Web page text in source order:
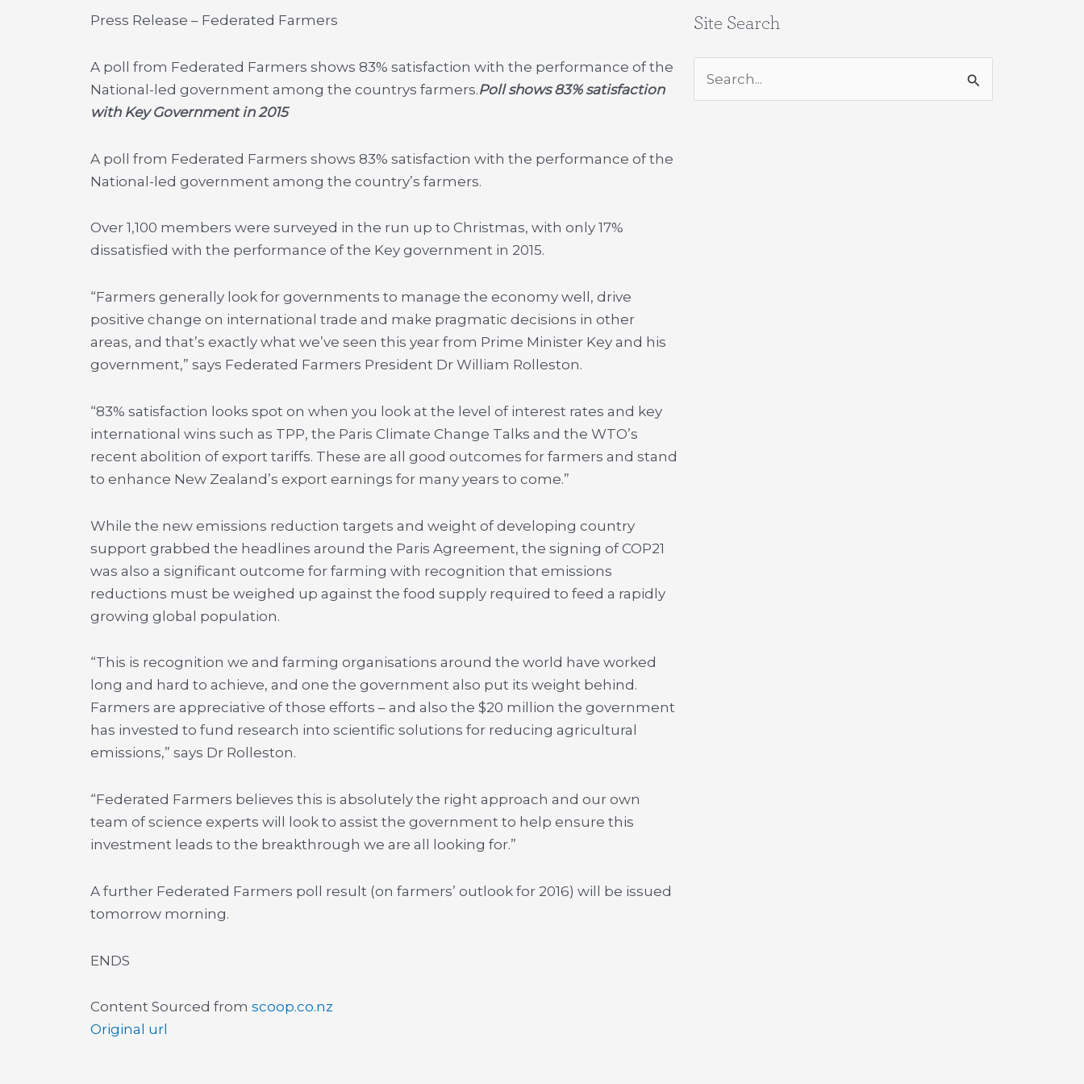
Press Release – Federated Farmers
A poll from Federated Farmers shows 83% satisfaction with the performance of the
National-led government among the countrys farmers.Poll shows 83% satisfaction
with Key Government in 2015
A poll from Federated Farmers shows 83% satisfaction with the performance of the
National-led government among the country’s farmers.
Over 1,100 members were surveyed in the run up to Christmas, with only 17%
dissatisfied with the performance of the Key government in 2015.
“Farmers generally look for governments to manage the economy well, drive
positive change on international trade and make pragmatic decisions in other
areas, and that’s exactly what we’ve seen this year from Prime Minister Key and his
government,” says Federated Farmers President Dr William Rolleston.
“83% satisfaction looks spot on when you look at the level of interest rates and key
international wins such as TPP, the Paris Climate Change Talks and the WTO’s
recent abolition of export tariffs. These are all good outcomes for farmers and stand
to enhance New Zealand’s export earnings for many years to come.”
While the new emissions reduction targets and weight of developing country
support grabbed the headlines around the Paris Agreement, the signing of COP21
was also a significant outcome for farming with recognition that emissions
reductions must be weighed up against the food supply required to feed a rapidly
growing global population.
“This is recognition we and farming organisations around the world have worked
long and hard to achieve, and one the government also put its weight behind.
Farmers are appreciative of those efforts – and also the $20 million the government
has invested to fund research into scientific solutions for reducing agricultural
emissions,” says Dr Rolleston.
“Federated Farmers believes this is absolutely the right approach and our own
team of science experts will look to assist the government to help ensure this
investment leads to the breakthrough we are all looking for.”
A further Federated Farmers poll result (on farmers’ outlook for 2016) will be issued
tomorrow morning.
ENDS
Content Sourced from scoop.co.nz
Original url
Site Search
Search
for: